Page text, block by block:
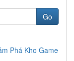
Go
Phá Kho Game